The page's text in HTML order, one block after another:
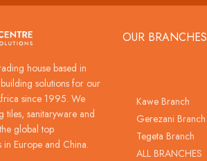
house based in
solutions for our
since 1995. We
tiles, sanitaryware and
global top
in Europe and China.
OUR BRANCHES
Kawe Branch
Gerezani Branch
Tegeta Branch
ALL BRANCHES